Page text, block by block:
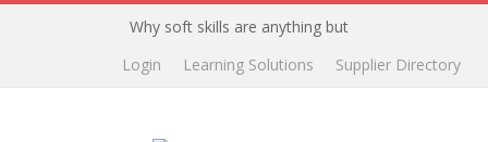
Why soft skills are anything but
Supplier Directory
Learning Solutions
Login